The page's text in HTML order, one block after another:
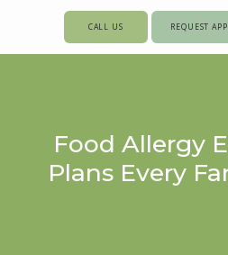
CALL US REQUEST
Food Allergy
Plans Every